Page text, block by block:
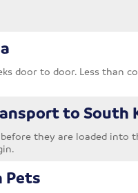
door to door. Less than
to South
they are loaded into
Pets